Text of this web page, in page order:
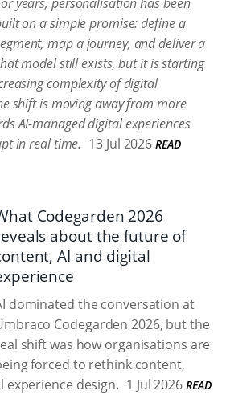
on a simple promise: define a
map a journey, and deliver a
model still exists, but it is starting
complexity of digital
shift is moving away from more
AI-managed digital experiences
in real time. 13 Jul 2026 READ
Codegarden 2026
about the future of
AI and digital
dominated the conversation at
Codegarden 2026, but the
shift was how organisations are
forced to rethink content,
design. 1 Jul 2026 READ